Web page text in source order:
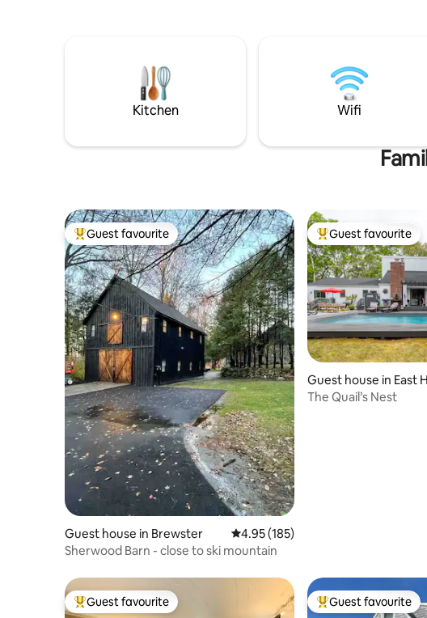
Kitchen Wifi
Top guest favourite
Guest favourite
Guest house in Brewster 4.95 out of 5 average rating, 185
4.95 (185)
Sherwood Barn - close to ski mountain
Top guest favourite
Guest favourite
Guest house in East
n
The Quail’s Nest
Top guest favourite
Guest favourite Top guest favourite
Guest favourite